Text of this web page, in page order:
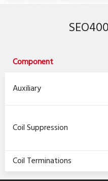
Component
Auxiliary
Coil Suppression
Coil Terminations